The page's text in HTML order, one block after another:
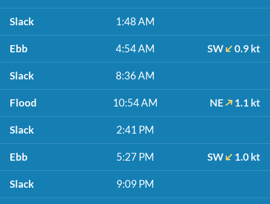
Slack 1:48 AM
Ebb 4:54 AM SW 0.9 kt
Slack 8:36 AM
Flood 10:54 AM NE 1.1 kt
Slack 2:41 PM
Ebb 5:27 PM SW 1.0 kt
Slack 9:09 PM